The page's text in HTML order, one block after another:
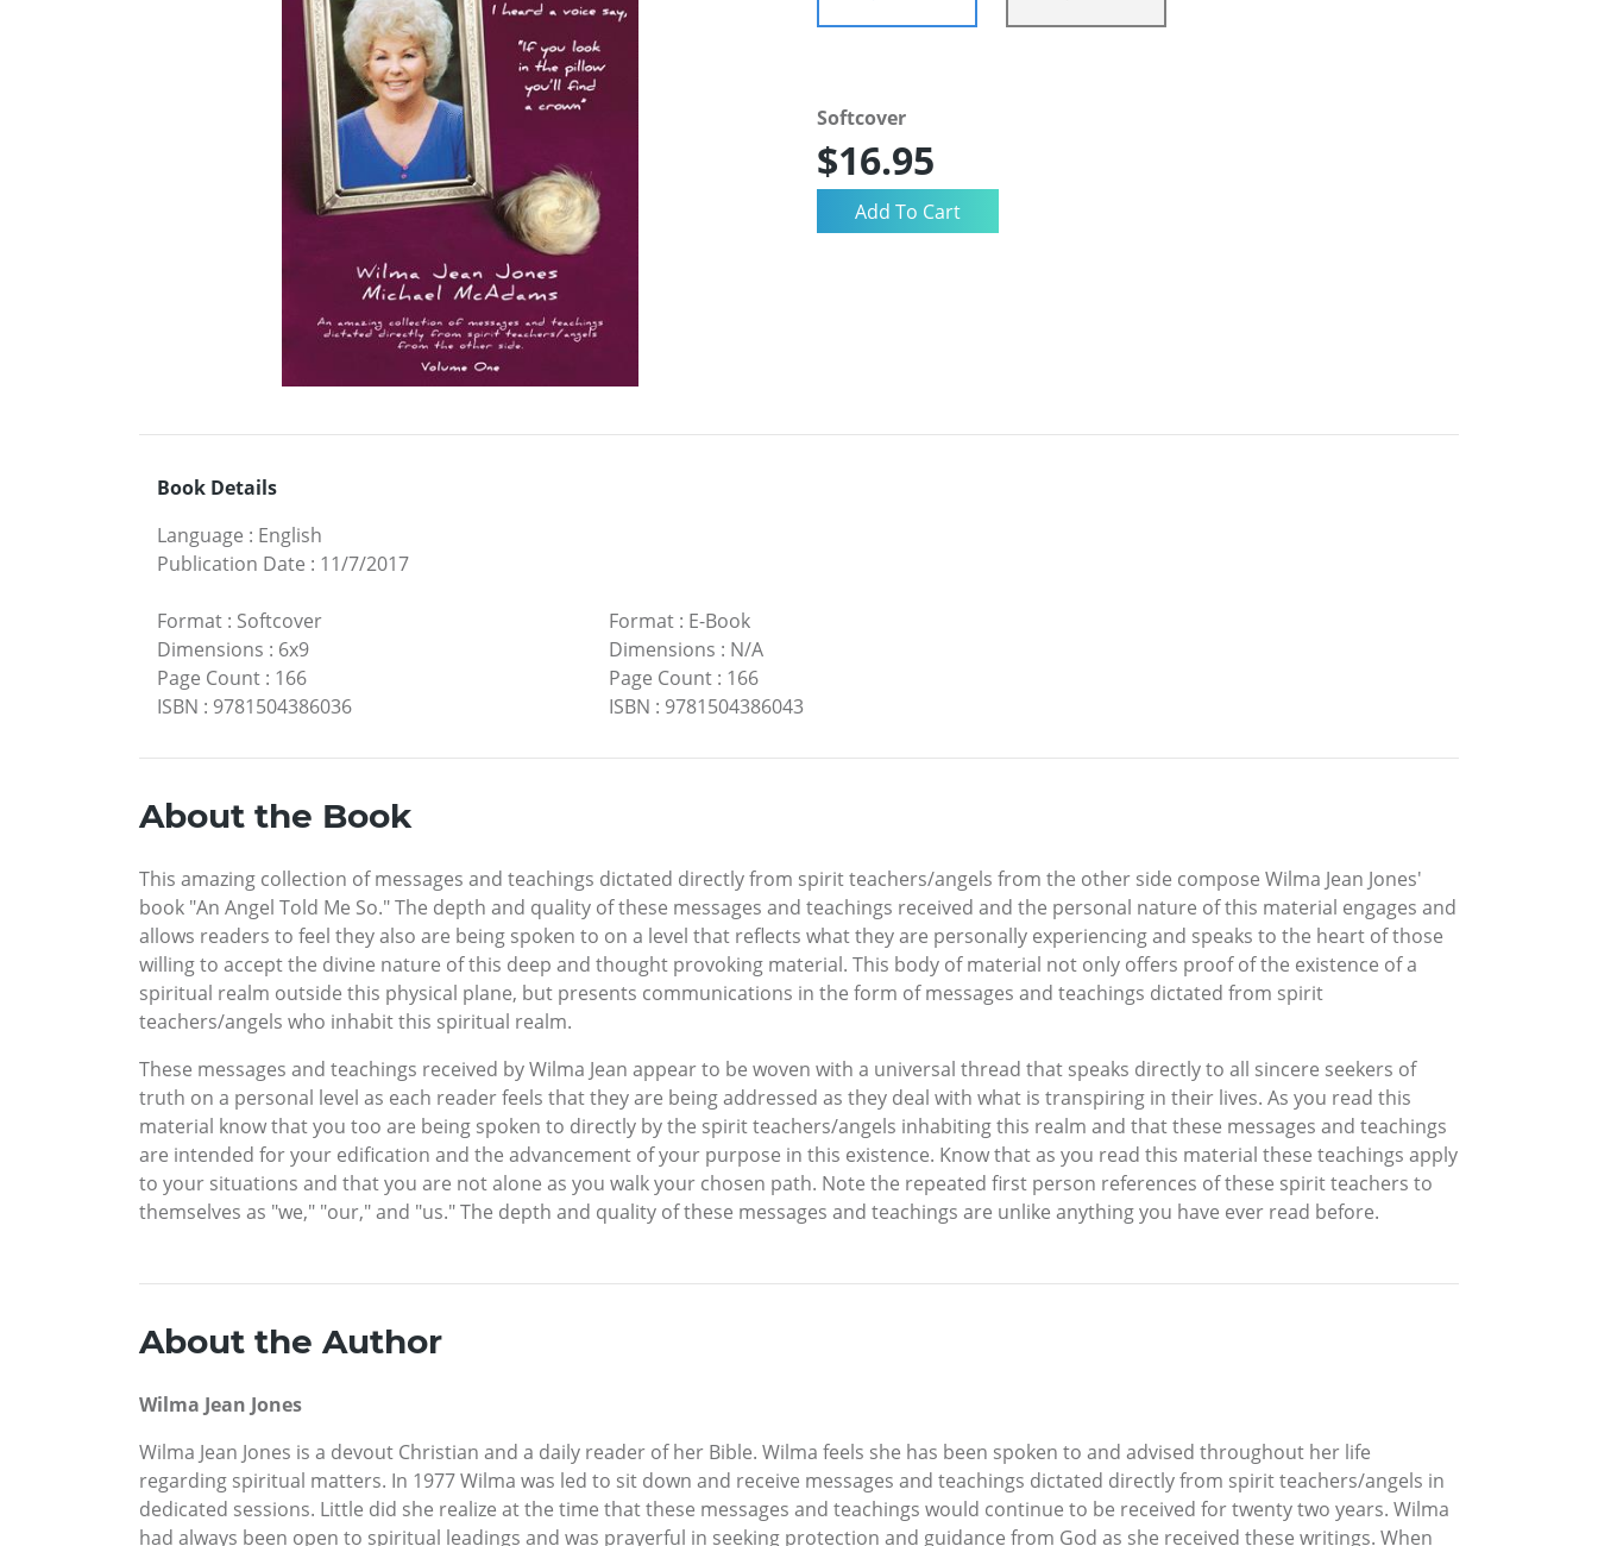
Softcover
$16.95
Book Details
Language : English
Publication Date : 11/7/2017
Format : Softcover
Dimensions : 6x9
Page Count : 166
ISBN : 9781504386036
Format: E-Book
Dimensions : N/A
Page Count: 166
ISBN : 9781504386043
About the Book
This amazing collection of messages and teachings dictated directly from spirit teachers/angels from the other side compose Wilma Jean Jones'
book "An Angel Told Me So." The depth and quality of these messages and teachings received and the personal nature of this material engages and
allows readers to feel they also are being spoken to on a level that reflects what they are personally experiencing and speaks to the heart of those
willing to accept the divine nature of this deep and thought provoking material. This body of material not only offers proof of the existence of a
spiritual realm outside this physical plane, but presents communications in the form of messages and teachings dictated from spirit
teachers/angels who inhabit this spiritual realm.
These messages and teachings received by Wilma Jean appear to be woven with a universal thread that speaks directly to all sincere seekers of
truth on a personal level as each reader feels that they are being addressed as they deal with what is transpiring in their lives. As you read this
material know that you too are being spoken to directly by the spirit teachers/angels inhabiting this realm and that these messages and teachings
are intended for your edification and the advancement of your purpose in this existence. Know that as you read this material these teachings apply
to your situations and that you are not alone as you walk your chosen path. Note the repeated first person references of these spirit teachers to
themselves as "we," "our," and "us." The depth and quality of these messages and teachings are unlike anything you have ever read before.
About the Author
Wilma Jean Jones
Wilma Jean Jones is a devout Christian and a daily reader of her Bible. Wilma feels she has been spoken to and advised throughout her life
regarding spiritual matters. In 1977 Wilma was led to sit down and receive messages and teachings dictated directly from spirit teachers/angels in
dedicated sessions. Little did she realize at the time that these messages and teachings would continue to be received for twenty two years. Wilma
had always been open to spiritual leadings and was prayerful in seeking protection and guidance from God as she received these writings. When